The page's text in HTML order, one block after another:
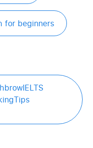
for beginners